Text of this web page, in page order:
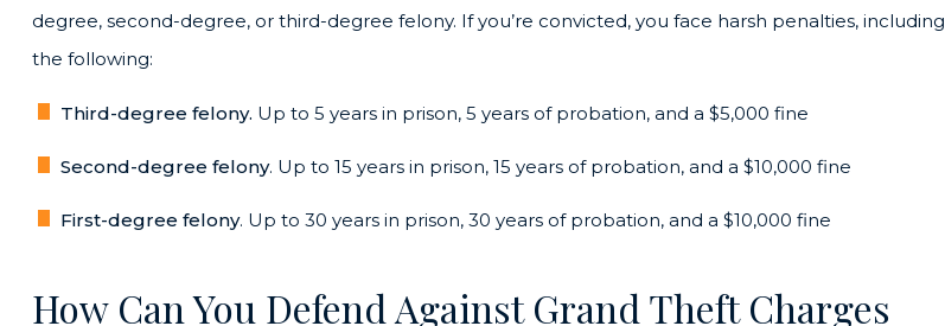
degree, second-degree, or third-degree felony. If you’re convicted, you face harsh penalties, including
the following:
Third-degree felony. Up to 5 years in prison, 5 years of probation, and a $5,000 fine
Second-degree felony. Up to 15 years in prison, 15 years of probation, and a $10,000 fine
First-degree felony. Up to 30 years in prison, 30 years of probation, and a $10,000 fine
How Can You Defend Against Grand Theft Charges